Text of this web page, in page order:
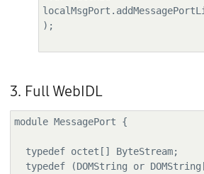
);
3. Full WebIDL
module MessagePort {